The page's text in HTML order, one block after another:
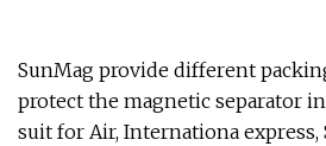
SunMag provide different
protect the magnetic separator
suit for Air, Internationa express,